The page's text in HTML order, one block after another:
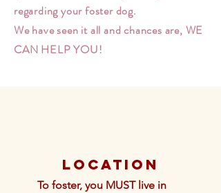
regarding your foster dog.
We have seen it all and chances are, WE
CAN HELP YOU!
Location
To foster, you MUST live in